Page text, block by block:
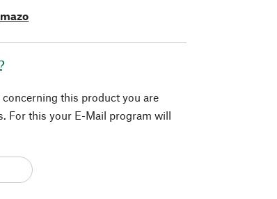
this product you are
For this your E-Mail program will